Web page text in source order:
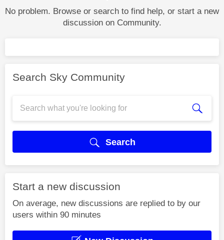
No problem. Browse or search to find help, or start a new
discussion on Community.
Search Sky Community
Search
Start a new discussion
On average, new discussions are replied to by our
users within 90 minutes